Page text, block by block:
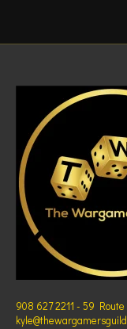
908 627 2211 - 59